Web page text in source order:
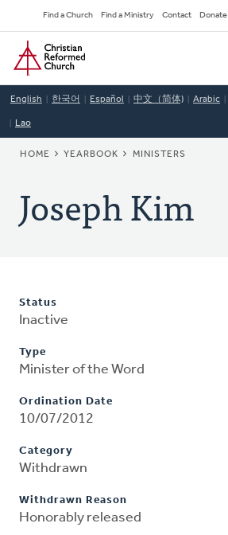
to
main
content
Secondary
Navigation
Find a Church Find a Ministry Contact Donate
Home
English 한국어 Español 中文（简体) Arabic
Lao
BREADCRUMB
HOME YEARBOOK MINISTERS
Joseph Kim
Status
Inactive
Type
Minister of the Word
Ordination Date
10/07/2012
Category
Withdrawn
Withdrawn Reason
Honorably released